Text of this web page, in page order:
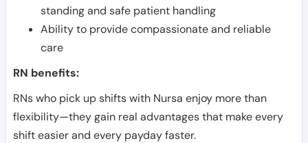
standing and safe patient handling
Ability to provide compassionate and reliable
care
RN benefits:
RNs who pick up shifts with Nursa enjoy more than
flexibility—they gain real advantages that make every
shift easier and every payday faster.